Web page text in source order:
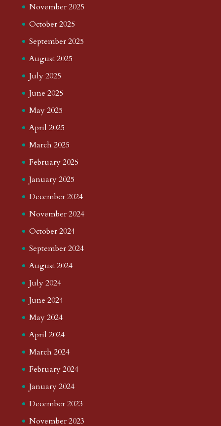
November 2025
October 2025
September 2025
August 2025
July 2025
June 2025
May 2025
April 2025
March 2025
February 2025
January 2025
December 2024
November 2024
October 2024
September 2024
August 2024
July 2024
June 2024
May 2024
April 2024
March 2024
February 2024
January 2024
December 2023
November 2023